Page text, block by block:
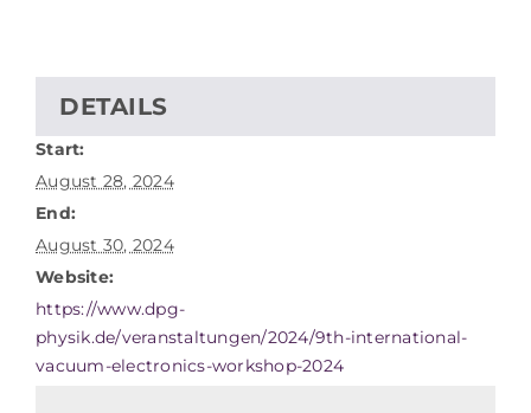
DETAILS
Start:
August 28, 2024
End:
August 30, 2024
Website:
https://www.dpg-
physik.de/veranstaltungen/2024/9th-international-
vacuum-electronics-workshop-2024